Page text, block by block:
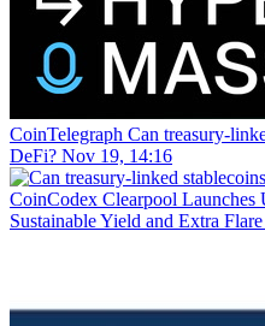
CoinTelegraph Can treasury-
DeFi? Nov 19, 14:16
CoinCodex Clearpool
Sustainable Yield and Extra